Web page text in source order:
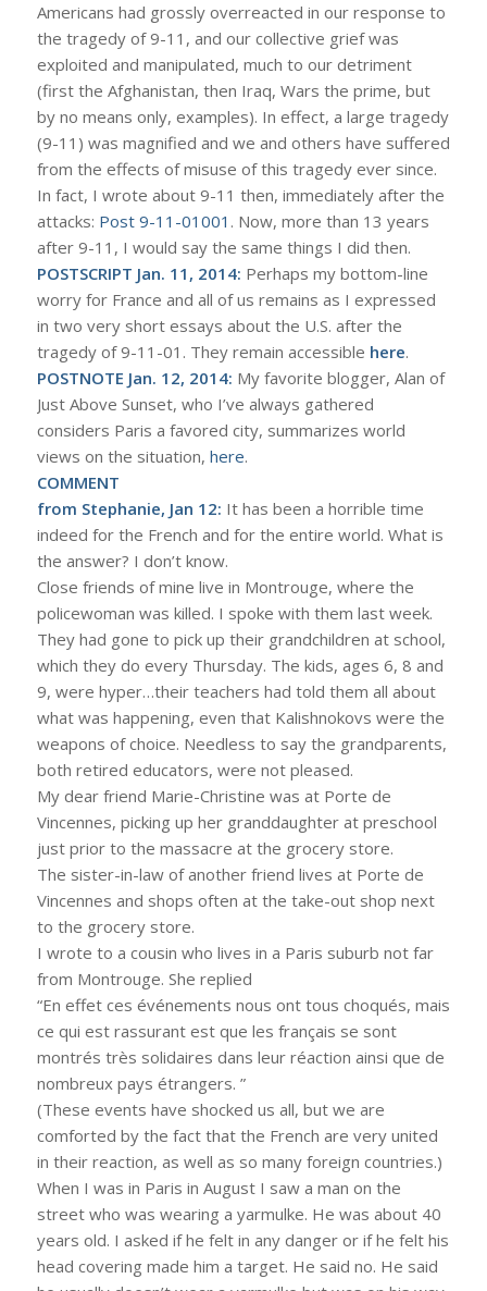
Americans had grossly overreacted in our response to
the tragedy of 9-11, and our collective grief was
exploited and manipulated, much to our detriment
(first the Afghanistan, then Iraq, Wars the prime, but
by no means only, examples). In effect, a large tragedy
(9-11) was magnified and we and others have suffered
from the effects of misuse of this tragedy ever since.
In fact, I wrote about 9-11 then, immediately after the
attacks: Post 9-11-01001 . Now, more than 13 years
after 9-11, I would say the same things I did then.
POSTSCRIPT Jan. 11, 2014: Perhaps my bottom-line
worry for France and all of us remains as I expressed
in two very short essays about the U.S. after the
tragedy of 9-11-01. They remain accessible here.
POSTNOTE Jan. 12, 2014: My favorite blogger, Alan of
Just Above Sunset, who I’ve always gathered
considers Paris a favored city, summarizes world
views on the situation, here.
COMMENT
from Stephanie, Jan 12: It has been a horrible time
indeed for the French and for the entire world. What is
the answer? I don’t know.
Close friends of mine live in Montrouge, where the
policewoman was killed. I spoke with them last week.
They had gone to pick up their grandchildren at school,
which they do every Thursday. The kids, ages 6, 8 and
9, were hyper…their teachers had told them all about
what was happening, even that Kalishnokovs were the
weapons of choice. Needless to say the grandparents,
both retired educators, were not pleased.
My dear friend Marie-Christine was at Porte de
Vincennes, picking up her granddaughter at preschool
just prior to the massacre at the grocery store.
The sister-in-law of another friend lives at Porte de
Vincennes and shops often at the take-out shop next
to the grocery store.
I wrote to a cousin who lives in a Paris suburb not far
from Montrouge. She replied
“En effet ces événements nous ont tous choqués, mais
ce qui est rassurant est que les français se sont
montrés très solidaires dans leur réaction ainsi que de
nombreux pays étrangers. ”
(These events have shocked us all, but we are
comforted by the fact that the French are very united
in their reaction, as well as so many foreign countries.)
When I was in Paris in August I saw a man on the
street who was wearing a yarmulke. He was about 40
years old. I asked if he felt in any danger or if he felt his
head covering made him a target. He said no. He said